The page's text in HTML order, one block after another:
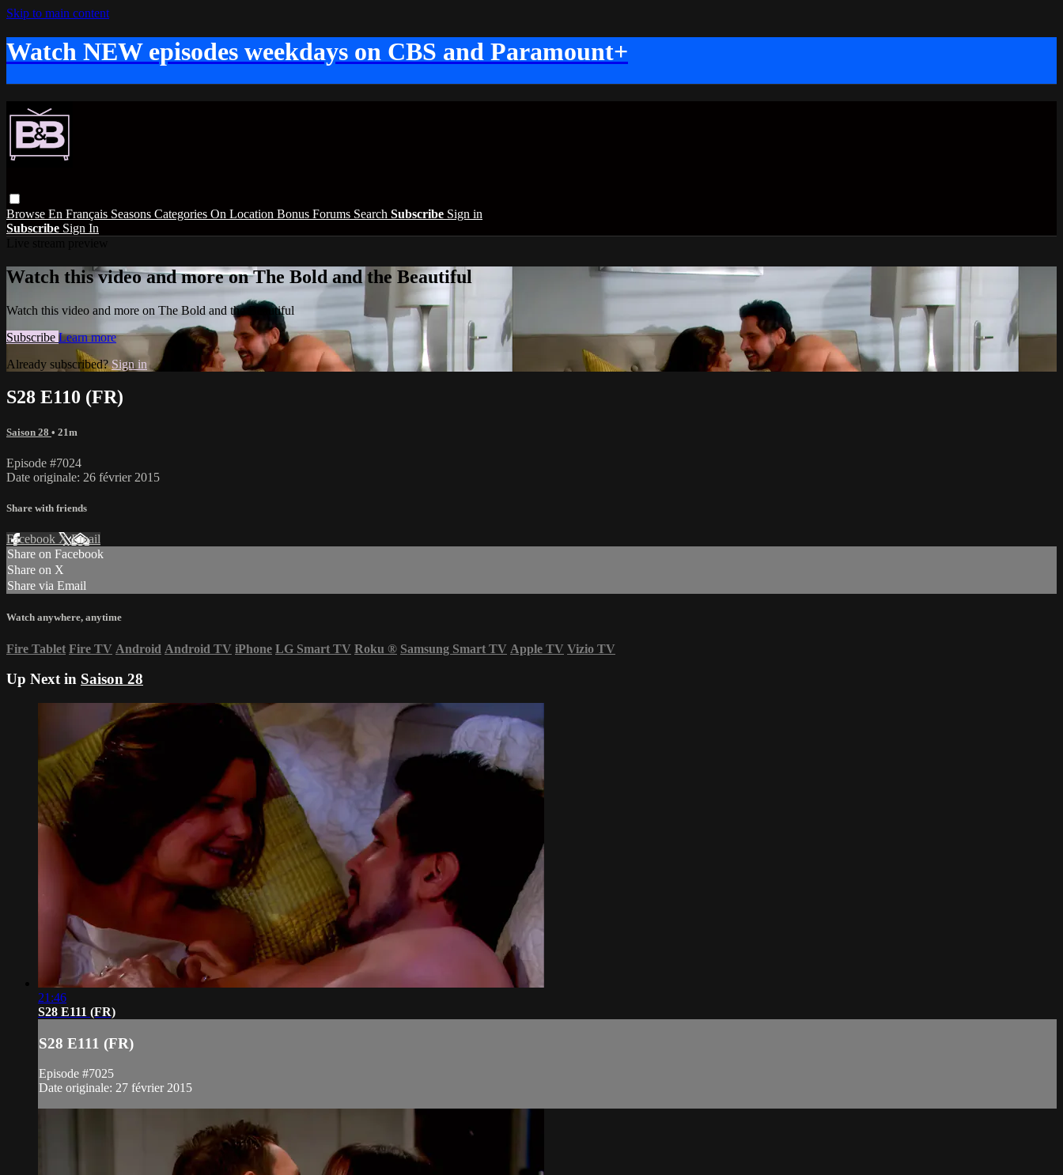
Skip to main content
Watch NEW episodes weekdays on CBS and Paramount+
Browse En Français Seasons Categories On Location Bonus Forums Search Subscribe Sign in
Subscribe Sign In
Watch this video and more on The Bold and the Beautiful
Watch this video and more on The Bold and the Beautiful
Subscribe Learn more
Already subscribed?Sign in
S28 E110 (FR)
Saison 28 • 21m
Episode #7024
Date originale: 26 février 2015
Share with friends
Facebook XEmail
Share on Facebook
Share on X
Share via Email
Watch anywhere, anytime
Fire Tablet Fire TV Android Android TV iPhone LG Smart TV Roku ® Samsung Smart TV Apple TV Vizio TV
Up Next in Saison 28
21:46
S28 E111 (FR)
S28 E111 (FR)
Episode #7025
Date originale: 27 février 2015